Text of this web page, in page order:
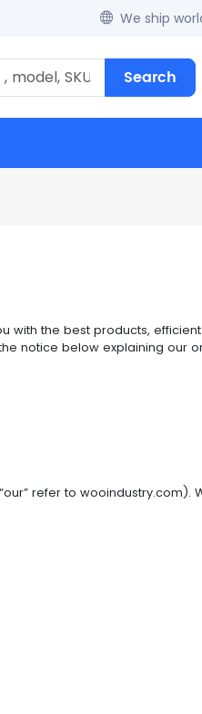
We ship
Search
with the best products,
notice below explaining our
refer to